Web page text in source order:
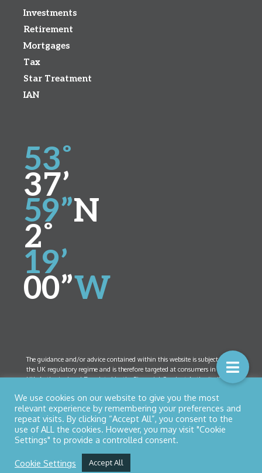
Investments
Retirement
Mortgages
Tax
Star Treatment
IAN
53˚
37’
59”N
2˚
19’
00”W
The guidance and/or advice contained within this website is subject to
the UK regulatory regime and is therefore targeted at consumers in the
UK. Authorised and Regulated by the Financial Conduct Authority (FCA)
Office:52 Bolton Street, Ramsbottom, Lancashire BL0 9HX
© Copyright 2026 Northern Star Financial Management Ltd
Cookies| Designed by
We use cookies on our website to give you the most
relevant experience by remembering your preferences and
repeat visits. By clicking “Accept All”, you consent to the
use of ALL the cookies. However, you may visit "Cookie
Settings" to provide a controlled consent.
Cookie Settings Accept All